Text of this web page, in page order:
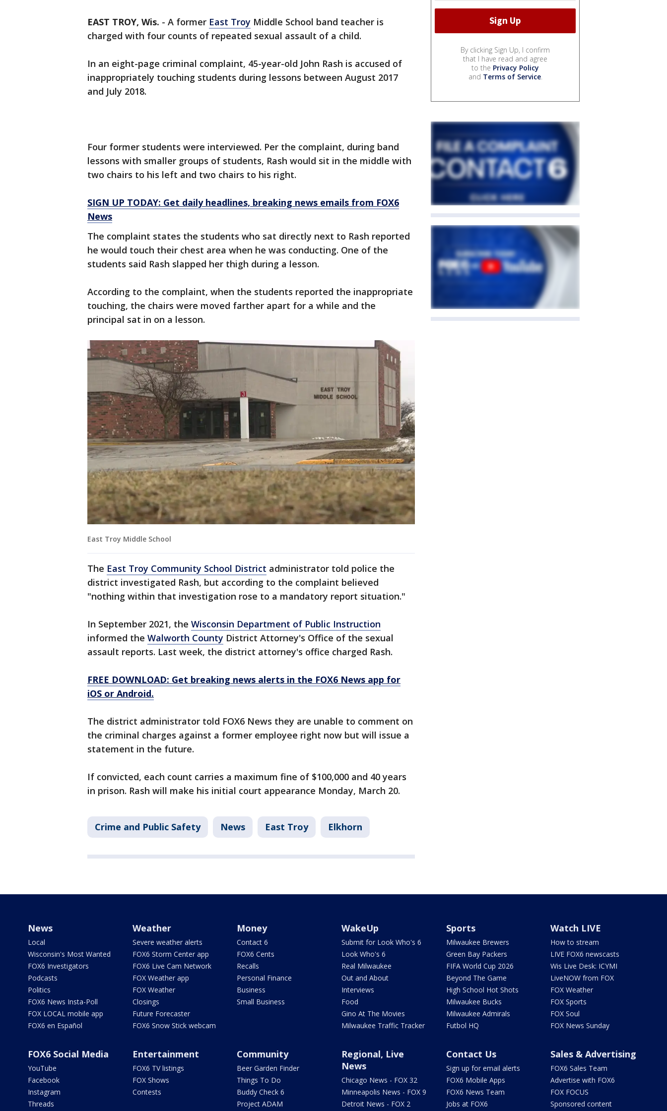
EAST TROY, Wis. - A former East Troy Middle School band teacher is
charged with four counts of repeated sexual assault of a child.
In an eight-page criminal complaint, 45-year-old John Rash is accused of
inappropriately touching students during lessons between August 2017
and July 2018.
Four former students were interviewed. Per the complaint, during band
lessons with smaller groups of students, Rash would sit in the middle with
two chairs to his left and two chairs to his right.
SIGN UP TODAY: Get daily headlines, breaking news emails from FOX6
News
The complaint states the students who sat directly next to Rash reported
he would touch their chest area when he was conducting. One of the
students said Rash slapped her thigh during a lesson.
According to the complaint, when the students reported the inappropriate
touching, the chairs were moved farther apart for a while and the
principal sat in on a lesson.
East Troy Middle School
The East Troy Community School District administrator told police the
district investigated Rash, but according to the complaint believed
"nothing within that investigation rose to a mandatory report situation."
In September 2021, the Wisconsin Department of Public Instruction
informed the Walworth County District Attorney's Office of the sexual
assault reports. Last week, the district attorney's office charged Rash.
FREE DOWNLOAD: Get breaking news alerts in the FOX6 News app for
iOS or Android.
The district administrator told FOX6 News they are unable to comment on
the criminal charges against a former employee right now but will issue a
statement in the future.
If convicted, each count carries a maximum fine of $100,000 and 40 years
in prison. Rash will make his initial court appearance Monday, March 20.
Crime and Public Safety News East Troy Elkhorn
By clicking Sign Up, I confirm
that I have read and agree
to the Privacy Policy
and Terms of Service.
News
Local
Wisconsin's Most Wanted
FOX6 Investigators
Podcasts
Politics
FOX6 News Insta-Poll
FOX LOCAL mobile app
FOX6 en Español
Weather
Severe weather alerts
FOX6 Storm Center app
FOX6 Live Cam Network
FOX Weather app
FOX Weather
Closings
Future Forecaster
FOX6 Snow Stick webcam
Money
Contact 6
FOX6 Cents
Recalls
Personal Finance
Business
Small Business
WakeUp
Submit for Look Who's 6
Look Who's 6
Real Milwaukee
Out and About
Interviews
Food
Gino At The Movies
Milwaukee Traffic Tracker
Sports
Milwaukee Brewers
Green Bay Packers
FIFA World Cup 2026
Beyond The Game
High School Hot Shots
Milwaukee Bucks
Milwaukee Admirals
Futbol HQ
Watch LIVE
How to stream
LIVE FOX6 newscasts
Wis Live Desk: ICYMI
LiveNOW from FOX
FOX Weather
FOX Sports
FOX Soul
FOX News Sunday
FOX6 Social Media
YouTube
Facebook
Instagram
Threads
Entertainment
FOX6 TV listings
FOX Shows
Contests
Community
Beer Garden Finder
Things To Do
Buddy Check 6
Project ADAM
Regional, Live
News
Chicago News - FOX 32
Minneapolis News - FOX 9
Detroit News - FOX 2
Contact Us
Sign up for email alerts
FOX6 Mobile Apps
FOX6 News Team
Jobs at FOX6
Sales & Advertising
FOX6 Sales Team
Advertise with FOX6
FOX FOCUS
Sponsored content